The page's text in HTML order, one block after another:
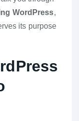
WordPress,
its purpose